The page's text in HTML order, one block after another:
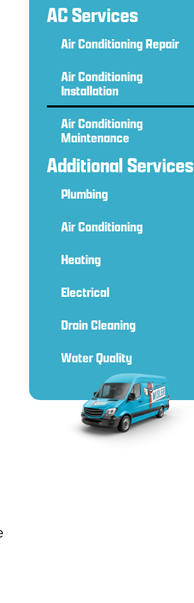
AC Services
Air Conditioning Repair
Air Conditioning
Installation
Air Conditioning
Maintenance
Additional Services
Plumbing
Air Conditioning
Heating
Electrical
Drain Cleaning
Water Quality